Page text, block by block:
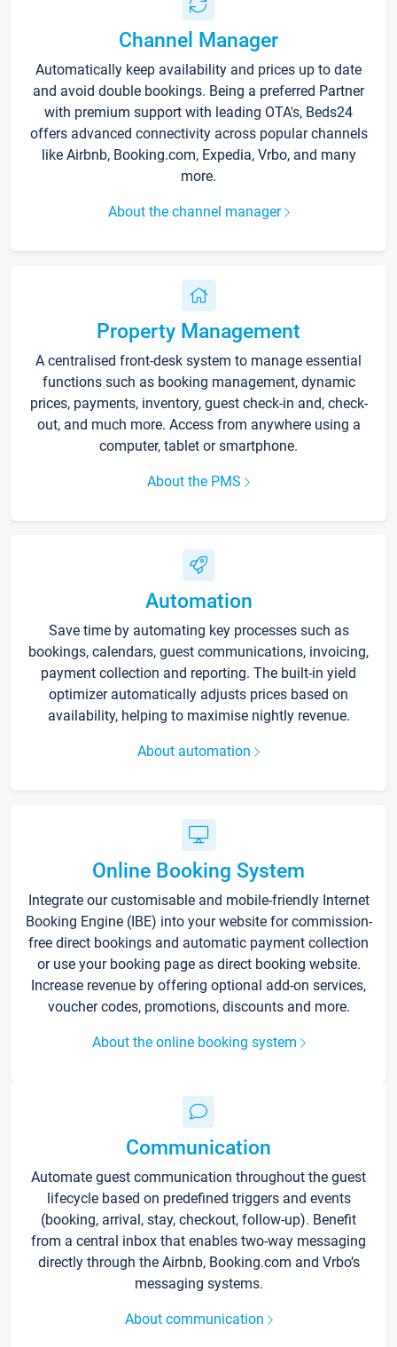
Channel Manager
Automatically keep availability and prices up to date
and avoid double bookings. Being a preferred Partner
with premium support with leading OTA's, Beds24
offers advanced connectivity across popular channels
like Airbnb, Booking.com, Expedia, Vrbo, and many
more.
About the channel manager
Property Management
A centralised front-desk system to manage essential
functions such as booking management, dynamic
prices, payments, inventory, guest check-in and, check-
out, and much more. Access from anywhere using a
computer, tablet or smartphone.
About the PMS
Automation
Save time by automating key processes such as
bookings, calendars, guest communications, invoicing,
payment collection and reporting. The built-in yield
optimizer automatically adjusts prices based on
availability, helping to maximise nightly revenue.
About automation
Online Booking System
Integrate our customisable and mobile-friendly Internet
Booking Engine (IBE) into your website for commission-
free direct bookings and automatic payment collection
or use your booking page as direct booking website.
Increase revenue by offering optional add-on services,
voucher codes, promotions, discounts and more.
About the online booking system
Communication
Automate guest communication throughout the guest
lifecycle based on predefined triggers and events
(booking, arrival, stay, checkout, follow-up). Benefit
from a central inbox that enables two-way messaging
directly through the Airbnb, Booking.com and Vrbo’s
messaging systems.
About communication